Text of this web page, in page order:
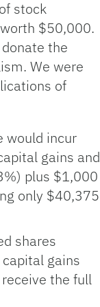
stock
$50,000.
the
We were
of
would incur
gains and
plus $1,000
only $40,375
shares
gains
the full